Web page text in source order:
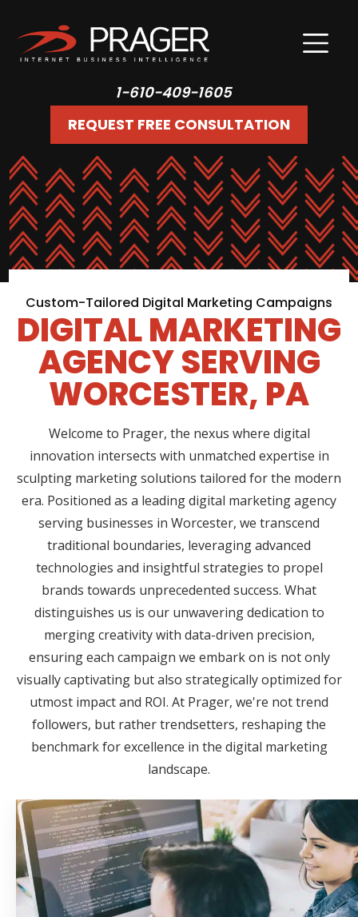
1-610-409-1605
REQUEST FREE CONSULTATION
Custom-Tailored Digital Marketing Campaigns
DIGITAL MARKETING
AGENCY SERVING
WORCESTER, PA
Welcome to Prager, the nexus where digital
innovation intersects with unmatched expertise in
sculpting marketing solutions tailored for the modern
era. Positioned as a leading digital marketing agency
serving businesses in Worcester, we transcend
traditional boundaries, leveraging advanced
technologies and insightful strategies to propel
brands towards unprecedented success. What
distinguishes us is our unwavering dedication to
merging creativity with data-driven precision,
ensuring each campaign we embark on is not only
visually captivating but also strategically optimized for
utmost impact and ROI. At Prager, we're not trend
followers, but rather trendsetters, reshaping the
benchmark for excellence in the digital marketing
landscape.